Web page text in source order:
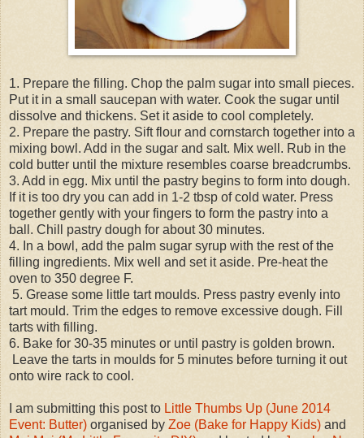
1. Prepare the filling. Chop the palm sugar into small pieces.
Put it in a small saucepan with water. Cook the sugar until
dissolve and thickens. Set it aside to cool completely.
2. Prepare the pastry. Sift flour and cornstarch together into a
mixing bowl. Add in the sugar and salt. Mix well. Rub in the
cold butter until the mixture resembles coarse breadcrumbs.
3. Add in egg. Mix until the pastry begins to form into dough.
If it is too dry you can add in 1-2 tbsp of cold water. Press
together gently with your fingers to form the pastry into a
ball. Chill pastry dough for about 30 minutes.
4. In a bowl, add the palm sugar syrup with the rest of the
filling ingredients. Mix well and set it aside. Pre-heat the
oven to 350 degree F.
5. Grease some little tart moulds. Press pastry evenly into
tart mould. Trim the edges to remove excessive dough. Fill
tarts with filling.
6. Bake for 30-35 minutes or until pastry is golden brown.
Leave the tarts in moulds for 5 minutes before turning it out
onto wire rack to cool.
I am submitting this post to Little Thumbs Up (June 2014
Event: Butter) organised by Zoe (Bake for Happy Kids) and